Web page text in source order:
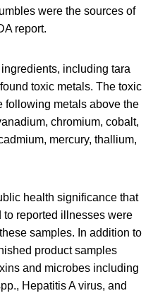
were the sources of
report.
including tara
toxic metals. The toxic
following metals above the
chromium, cobalt,
mercury, thallium,
health significance that
reported illnesses were
samples. In addition to
product samples
and microbes including
Hepatitis A virus, and